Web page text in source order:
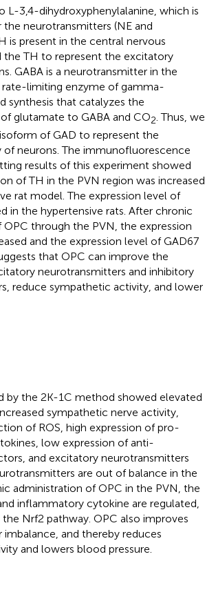
L-3,4-dihydroxyphenylalanine, which is
neurotransmitters (NE and
is present in the central nervous
the TH to represent the excitatory
GABA is a neurotransmitter in the
rate-limiting enzyme of gamma-
synthesis that catalyzes the
glutamate to GABA and CO2 . Thus, we
of GAD to represent the
of neurons. The immunofluorescence
results of this experiment showed
of TH in the PVN region was increased
rat model. The expression level of
in the hypertensive rats. After chronic
through the PVN, the expression
and the expression level of GAD67
that OPC can improve the
neurotransmitters and inhibitory
reduce sympathetic activity, and lower
by the 2K-1C method showed elevated
sympathetic nerve activity,
of ROS, high expression of pro-
low expression of anti-
and excitatory neurotransmitters
are out of balance in the
administration of OPC in the PVN, the
inflammatory cytokine are regulated,
Nrf2 pathway. OPC also improves
and thereby reduces
and lowers blood pressure.